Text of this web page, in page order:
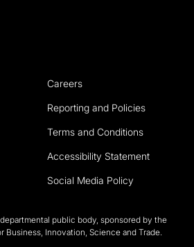
Careers
Reporting and Policies
Terms and Conditions
Accessibility Statement
Social Media Policy
public body, sponsored by the
Business, Innovation, Science and Trade.